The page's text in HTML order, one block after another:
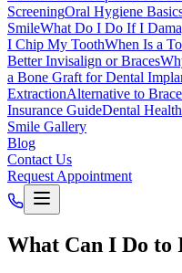
ScreeningOral Hygiene
SmileWhat Do I Do If I
I Chip My ToothWhen Is a
Better Invisalign or Braces
a Bone Graft for Dental
ExtractionAlternative to
Insurance GuideDental
Smile Gallery
Blog
Contact Us
Request Appointment
What Can I Do to